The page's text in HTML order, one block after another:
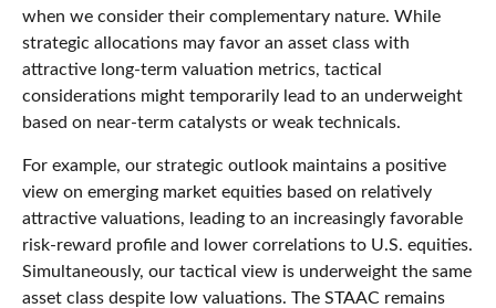
when we consider their complementary nature. While
strategic allocations may favor an asset class with
attractive long-term valuation metrics, tactical
considerations might temporarily lead to an underweight
based on near-term catalysts or weak technicals.
For example, our strategic outlook maintains a positive
view on emerging market equities based on relatively
attractive valuations, leading to an increasingly favorable
risk-reward profile and lower correlations to U.S. equities.
Simultaneously, our tactical view is underweight the same
asset class despite low valuations. The STAAC remains